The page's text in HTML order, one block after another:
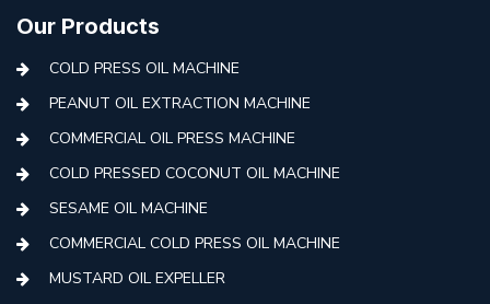
Our Products
COLD PRESS OIL MACHINE
PEANUT OIL EXTRACTION MACHINE
COMMERCIAL OIL PRESS MACHINE
COLD PRESSED COCONUT OIL MACHINE
SESAME OIL MACHINE
COMMERCIAL COLD PRESS OIL MACHINE
MUSTARD OIL EXPELLER